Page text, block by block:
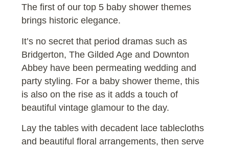
The first of our top 5 baby shower themes
brings historic elegance.
It’s no secret that period dramas such as
Bridgerton, The Gilded Age and Downton
Abbey have been permeating wedding and
party styling. For a baby shower theme, this
is also on the rise as it adds a touch of
beautiful vintage glamour to the day.
Lay the tables with decadent lace tablecloths
and beautiful floral arrangements, then serve